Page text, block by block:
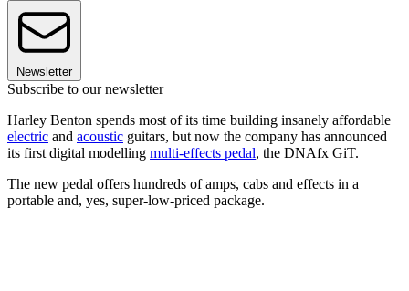
Newsletter
Subscribe to our newsletter
Harley Benton spends most of its time building insanely affordable
electric and acoustic guitars, but now the company has announced
its first digital modelling multi-effects pedal, the DNAfx GiT.
The new pedal offers hundreds of amps, cabs and effects in a
portable and, yes, super-low-priced package.